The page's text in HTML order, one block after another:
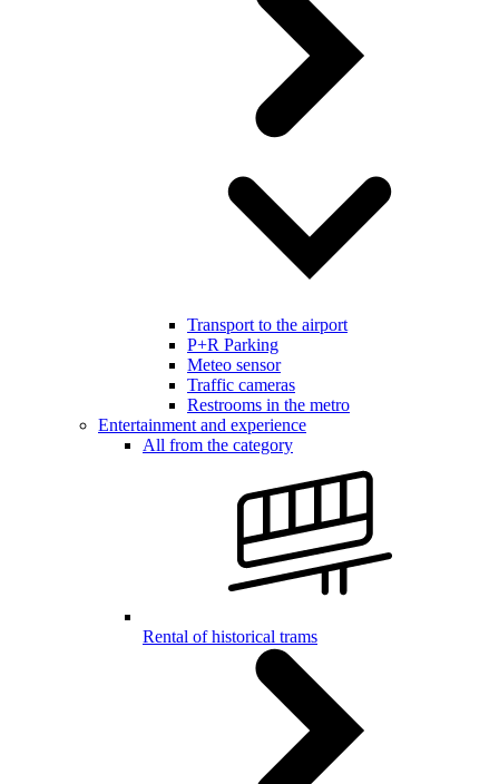
Transport to the airport
P+R Parking
Meteo sensor
Traffic cameras
Restrooms in the metro
Entertainment and experience
All from the category
Rental of historical trams